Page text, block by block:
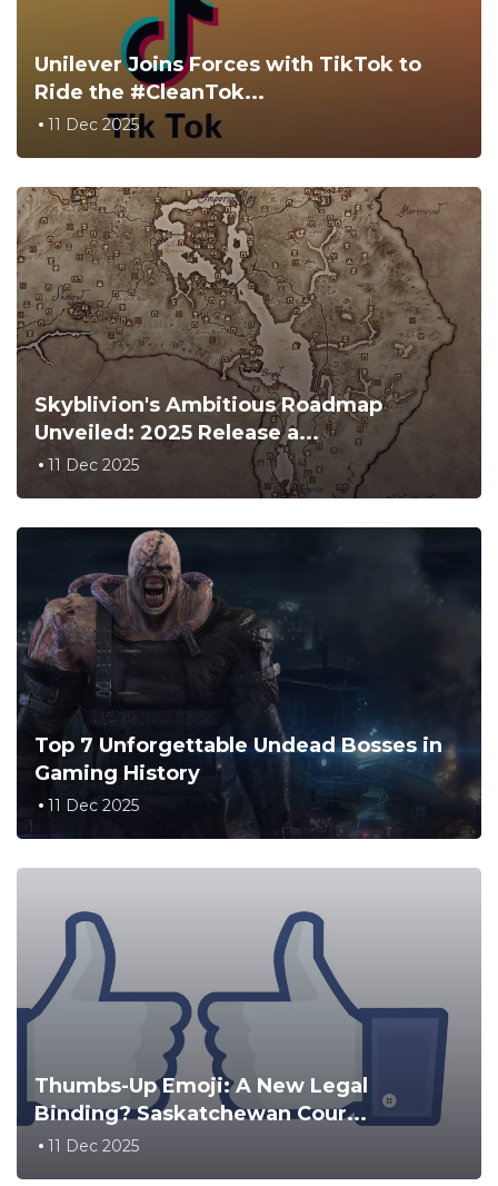
Unilever Joins Forces with TikTok to
Ride the #CleanTok...
11 Dec 2025
Skyblivion's Ambitious Roadmap
Unveiled: 2025 Release a...
11 Dec 2025
Top 7 Unforgettable Undead Bosses in
Gaming History
11 Dec 2025
Thumbs-Up Emoji: A New Legal
Binding? Saskatchewan Cour...
11 Dec 2025